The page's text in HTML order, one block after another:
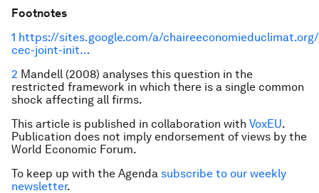
Footnotes
1 https://sites.google.com/a/
cec-joint-init…
2 Mandell (2008) analyses this question in the
restricted framework in which there is a single common
shock affecting all firms.
This article is published in collaboration with VoxEU.
Publication does not imply endorsement of views by the
World Economic Forum.
To keep up with the Agenda subscribe to our weekly
newsletter.